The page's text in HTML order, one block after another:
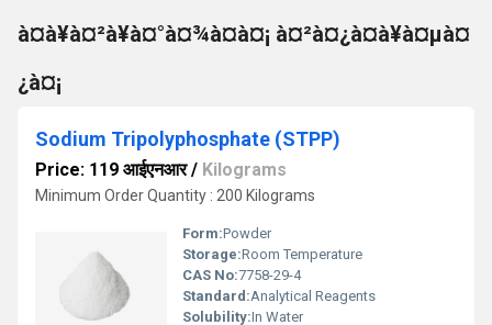
à¤à¥à¤²à¥à¤°à¤¾à¤à¤¡ à¤²à¤¿à¤à¥à¤µà¤
¿à¤¡
Sodium Tripolyphosphate (STPP)
Price: 119 आईएनआर/ Kilograms
Minimum Order Quantity : 200 Kilograms
Form:Powder
Storage:Room Temperature
CAS No:7758-29-4
Standard:Analytical Reagents
Solubility:In Water